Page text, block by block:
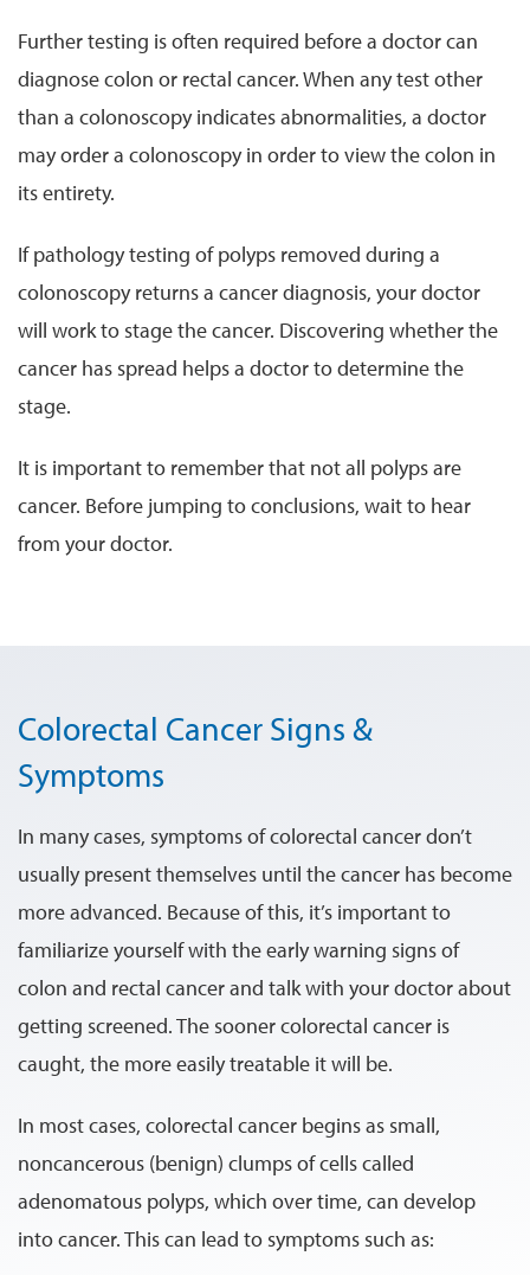
Further testing is often required before a doctor can
diagnose colon or rectal cancer. When any test other
than a colonoscopy indicates abnormalities, a doctor
may order a colonoscopy in order to view the colon in
its entirety.
If pathology testing of polyps removed during a
colonoscopy returns a cancer diagnosis, your doctor
will work to stage the cancer. Discovering whether the
cancer has spread helps a doctor to determine the
stage.
It is important to remember that not all polyps are
cancer. Before jumping to conclusions, wait to hear
from your doctor.
Colorectal Cancer Signs &
Symptoms
In many cases, symptoms of colorectal cancer don’t
usually present themselves until the cancer has become
more advanced. Because of this, it’s important to
familiarize yourself with the early warning signs of
colon and rectal cancer and talk with your doctor about
getting screened. The sooner colorectal cancer is
caught, the more easily treatable it will be.
In most cases, colorectal cancer begins as small,
noncancerous (benign) clumps of cells called
adenomatous polyps, which over time, can develop
into cancer. This can lead to symptoms such as: